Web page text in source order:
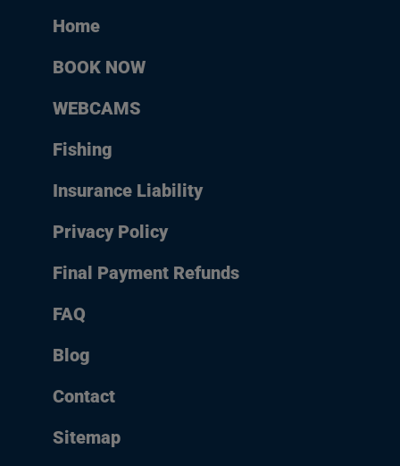
Home
BOOK NOW
WEBCAMS
Fishing
Insurance Liability
Privacy Policy
Final Payment Refunds
FAQ
Blog
Contact
Sitemap